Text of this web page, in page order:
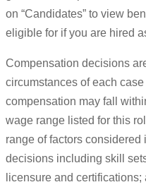
on “Candidates” to view
eligible for if you are hired
Compensation decisions
circumstances of each
compensation may fall
wage range listed for this
range of factors
decisions including skill
licensure and